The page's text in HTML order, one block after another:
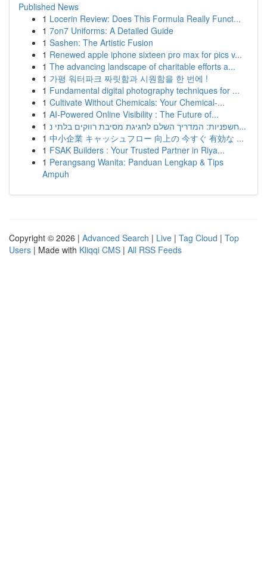
Published News
1 Locerin Review: Does This Formula Really Funct...
1 7on7 Uniforms: A Detailed Guide
1 Sashen: The Artistic Fusion
1 Renewed apple iphone sixteen pro max for pics v...
1 The advancing landscape of charitable efforts a...
1 가평 워터파크 짜릿함과 시원함을 한 번에 !
1 Fundamental digital photography techniques for ...
1 Cultivate Without Chemicals: Your Chemical-...
1 AI-Powered Online Visibility : The Future of...
1
חשפניות: המדריך השלם לחגיגת מסיבת רווקים בלתי נ...
1 中小企業 キャッシュフロー 向上の 今すぐ 有効な ...
1 FSAK Builders : Your Trusted Partner in Riya...
1 Perangsang Wanita: Panduan Lengkap & Tips
Ampuh
Copyright © 2026 | Advanced Search | Live | Tag Cloud | Top
Users | Made with Kliqqi CMS | All RSS Feeds